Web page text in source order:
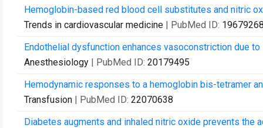
Hemoglobin-based red blood cell substitutes and nitric
Trends in cardiovascular medicine | PubMed ID:
Endothelial dysfunction enhances vasoconstriction due
Anesthesiology | PubMed ID: 20179495
Hemodynamic responses to a hemoglobin bis-tetramer
Transfusion | PubMed ID: 22070638
Diabetes augments and inhaled nitric oxide prevents